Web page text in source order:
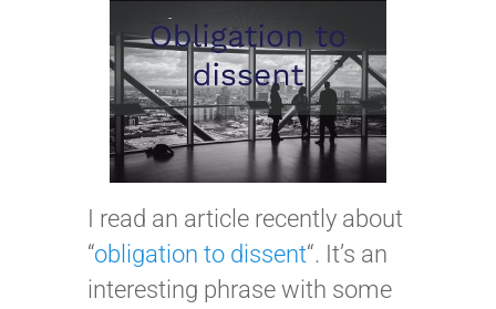
I read an article recently about
“obligation to dissent“. It’s an
interesting phrase with some